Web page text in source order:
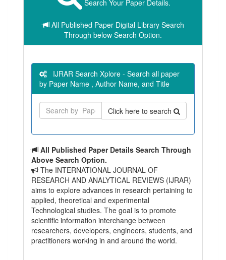
Search Your Paper Details.
All Published Paper Digital Library Search
Through below Search Option.
IJRAR Search Xplore - Search all paper
by Paper Name , Author Name, and Title
Click here to search
All Published Paper Details Search Through
Above Search Option.
The INTERNATIONAL JOURNAL OF
RESEARCH AND ANALYTICAL REVIEWS (IJRAR)
aims to explore advances in research pertaining to
applied, theoretical and experimental
Technological studies. The goal is to promote
scientific information interchange between
researchers, developers, engineers, students, and
practitioners working in and around the world.